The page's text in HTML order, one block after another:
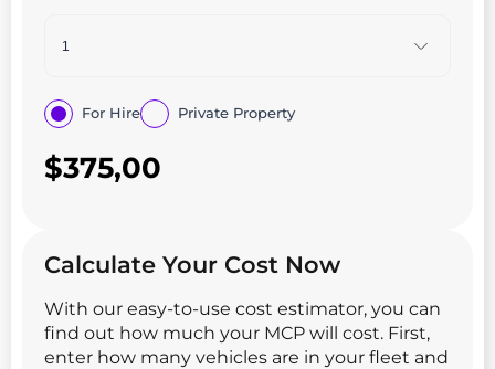
For Hire Private Property
$375,00
Calculate Your Cost Now
With our easy-to-use cost estimator, you can
find out how much your MCP will cost. First,
enter how many vehicles are in your fleet and